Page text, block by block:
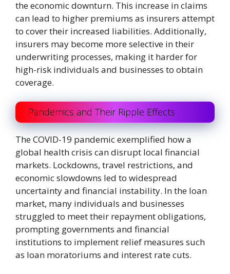
the economic downturn. This increase in claims
can lead to higher premiums as insurers attempt
to cover their increased liabilities. Additionally,
insurers may become more selective in their
underwriting processes, making it harder for
high-risk individuals and businesses to obtain
coverage.
Pandemics and Their Ripple Effects
The COVID-19 pandemic exemplified how a
global health crisis can disrupt local financial
markets. Lockdowns, travel restrictions, and
economic slowdowns led to widespread
uncertainty and financial instability. In the loan
market, many individuals and businesses
struggled to meet their repayment obligations,
prompting governments and financial
institutions to implement relief measures such
as loan moratoriums and interest rate cuts.